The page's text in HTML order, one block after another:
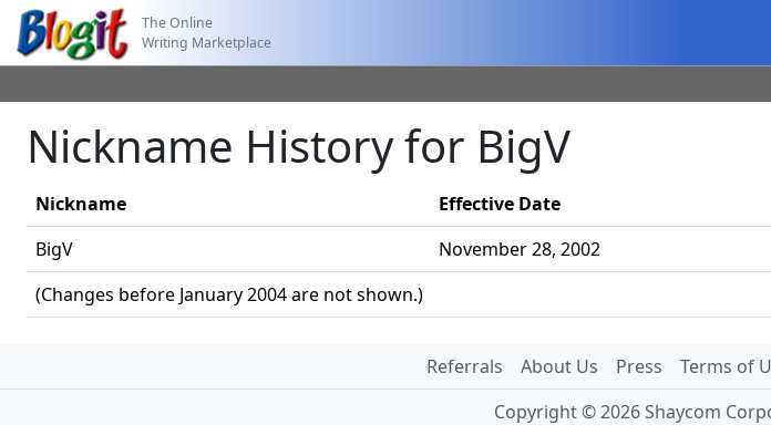
The Online
Writing Marketplace
Nickname History for BigV
Nickname Effective Date
(Changes before January 2004 are not shown.)
BigV November 28, 2002
Referrals About Us Press Terms of
Copyright © 2026 Shaycom